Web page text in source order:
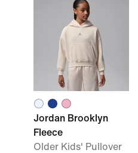
Jordan Brooklyn
Fleece
Older Kids' Pullover